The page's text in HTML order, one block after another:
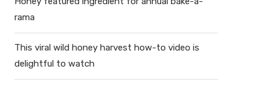
rama
This viral wild honey harvest how-to video is
delightful to watch